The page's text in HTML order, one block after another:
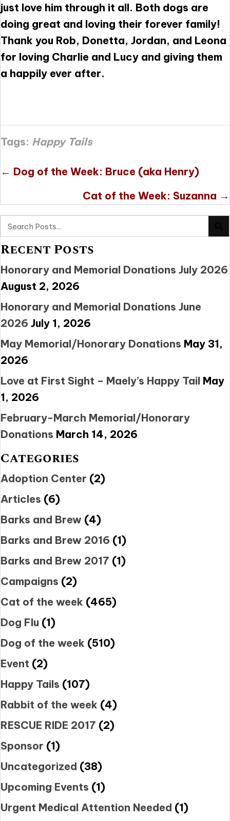
just love him through it all. Both dogs are
doing great and loving their forever family!
Thank you Rob, Donetta, Jordan, and Leona
for loving Charlie and Lucy and giving them
a happily ever after.
Tags: Happy Tails
Posts
← Dog of the Week: Bruce (aka Henry)
Cat of the Week: Suzanna →
Recent Posts
Honorary and Memorial Donations July 2026
August 2, 2026
Honorary and Memorial Donations June
2026 July 1, 2026
May Memorial/Honorary Donations May 31,
2026
Love at First Sight – Maely’s Happy Tail May
1, 2026
February-March Memorial/Honorary
Donations March 14, 2026
Categories
Adoption Center (2)
Articles (6)
Barks and Brew (4)
Barks and Brew 2016 (1)
Barks and Brew 2017 (1)
Campaigns (2)
Cat of the week (465)
Dog Flu (1)
Dog of the week (510)
Event (2)
Happy Tails (107)
Rabbit of the week (4)
RESCUE RIDE 2017 (2)
Sponsor (1)
Uncategorized (38)
Upcoming Events (1)
Urgent Medical Attention Needed (1)